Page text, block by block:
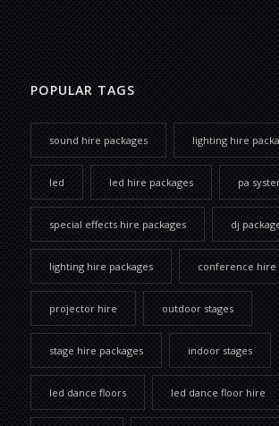
POPULAR TAGS
sound hire packages lighting hire
led led hire packages pa
special effects hire packages dj
lighting hire packages conference hire
projector hire outdoor stages
stage hire packages indoor stages
led dance floors led dance floor hire